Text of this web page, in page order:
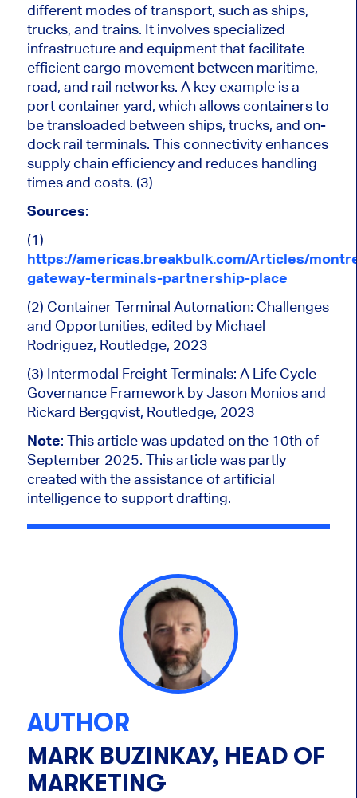
different modes of transport, such as ships,
trucks, and trains. It involves specialized
infrastructure and equipment that facilitate
efficient cargo movement between maritime,
road, and rail networks. A key example is a
port container yard, which allows containers to
be transloaded between ships, trucks, and on-
dock rail terminals. This connectivity enhances
supply chain efficiency and reduces handling
times and costs. (3)
Sources:
(1)
https://americas.breakbulk.com/Articles/
gateway-terminals-partnership-place
(2) Container Terminal Automation: Challenges
and Opportunities, edited by Michael
Rodriguez, Routledge, 2023
(3) Intermodal Freight Terminals: A Life Cycle
Governance Framework by Jason Monios and
Rickard Bergqvist, Routledge, 2023
Note: This article was updated on the 10th of
September 2025. This article was partly
created with the assistance of artificial
intelligence to support drafting.
AUTHOR
MARK BUZINKAY, HEAD OF
MARKETING